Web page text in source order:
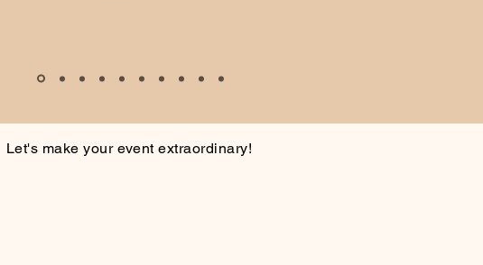
Let's make your event extraordinary!